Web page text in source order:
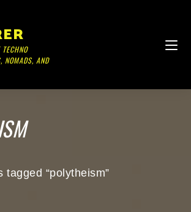
NOMADS, AND
tagged “polytheism”